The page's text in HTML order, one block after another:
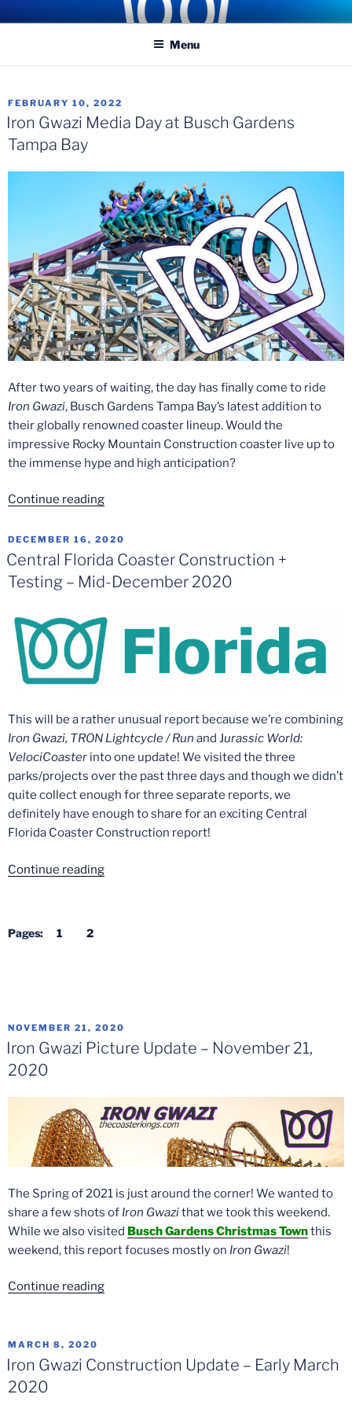
toCOASTER KINGS
Traveling the Globe for the Best Coasters and Theme Parks
Menu
POSTED
ON
FEBRUARY 10, 2022
Iron Gwazi Media Day at Busch Gardens
Tampa Bay
After two years of waiting, the day has finally come to ride
Iron Gwazi, Busch Gardens Tampa Bay’s latest addition to
their globally renowned coaster lineup. Would the
impressive Rocky Mountain Construction coaster live up to
the immense hype and high anticipation?
Continue reading“Iron
Media
Day
at
Tampa
Bay”
POSTED
ON
DECEMBER 16, 2020
Central Florida Coaster Construction +
Testing – Mid-December 2020
This will be a rather unusual report because we’re combining
Iron Gwazi, TRON Lightcycle / Run and Jurassic World:
VelociCoaster into one update! We visited the three
parks/projects over the past three days and though we didn’t
quite collect enough for three separate reports, we
definitely have enough to share for an exciting Central
Florida Coaster Construction report!
Continue reading“Central
2020”
Pages: 1 2
POSTED
ON
NOVEMBER 21, 2020
Iron Gwazi Picture Update – November 21,
2020
The Spring of 2021 is just around the corner! We wanted to
share a few shots of Iron Gwazithat we took this weekend.
While we also visited Busch Gardens Christmas Townthis
weekend, this report focuses mostly on Iron Gwazi!
Continue reading“Iron
–
POSTED
ON
MARCH 8, 2020
Iron Gwazi Construction Update – Early March
2020